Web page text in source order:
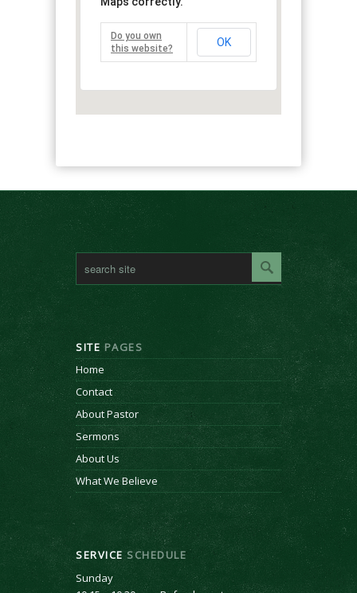
Do you own
this website?
OK
SITE PAGES
Home
Contact
About Pastor
Sermons
About Us
What We Believe
SERVICE SCHEDULE
Sunday